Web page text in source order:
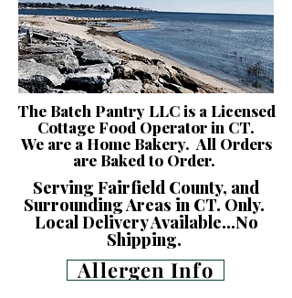
Allergen Info
The Batch Pantry LLC is a Licensed
Cottage Food Operator in CT.
We are a Home Bakery. All Orders
are Baked to Order.
Serving Fairfield County, and
Surrounding Areas in CT. Only.
Local Delivery Available...No
Shipping.